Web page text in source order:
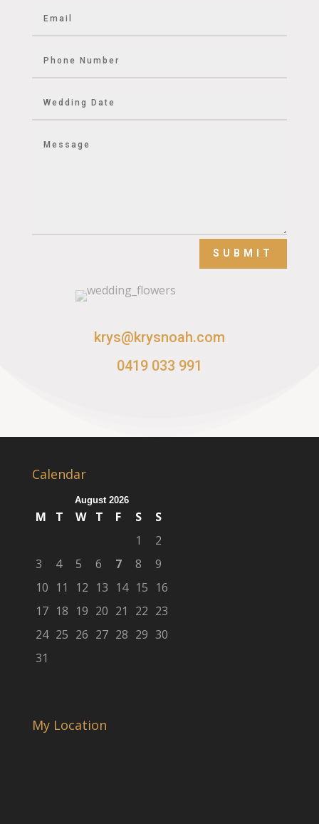
SUBMIT
krys@krysnoah.com
0419 033 991
Calendar
August 2026
M T W T F S
S
1
2
3
4 5 6 7 8
9
10 11 12 13 14 15 16
17 18 19 20 21 22 23
24 25 26 27 28 29 30
31
My Location